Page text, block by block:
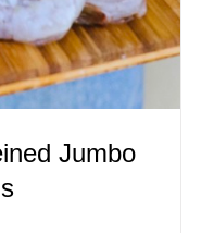
Jumbo